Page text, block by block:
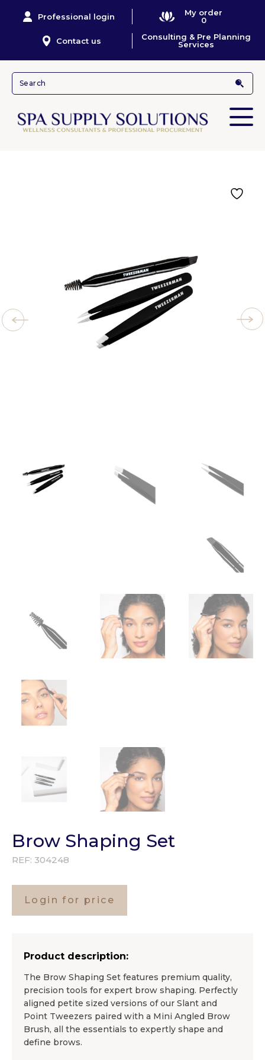
Professional login
My order
0
Contact us
Consulting & Pre Planning
Services
Brow Shaping Set
REF: 304248
Login for price
Product description:
The Brow Shaping Set features premium quality,
precision tools for expert brow shaping. Perfectly
aligned petite sized versions of our Slant and
Point Tweezers paired with a Mini Angled Brow
Brush, all the essentials to expertly shape and
define brows.